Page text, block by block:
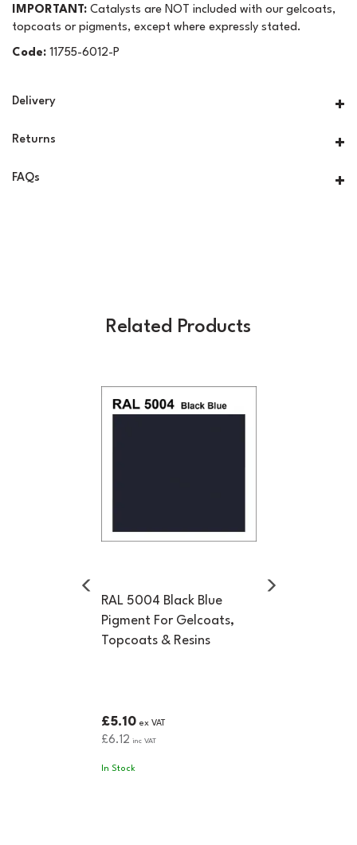
IMPORTANT: Catalysts are NOT included with our gelcoats,
topcoats or pigments, except where expressly stated.
Code: 11755-6012-P
Delivery
Returns
FAQs
Related Products
RAL 5004 Black Blue
Pigment For Gelcoats,
Topcoats & Resins
£5.10ex VAT
£6.12 inc VAT
In Stock
Previous